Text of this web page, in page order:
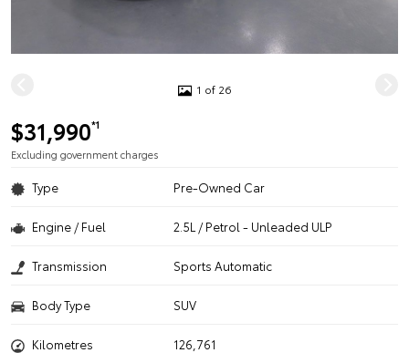
1 of 26
$31,990*1
Excluding government charges
Type Pre-Owned Car
Engine / Fuel 2.5L / Petrol - Unleaded ULP
Transmission Sports Automatic
Body Type SUV
Kilometres 126,761